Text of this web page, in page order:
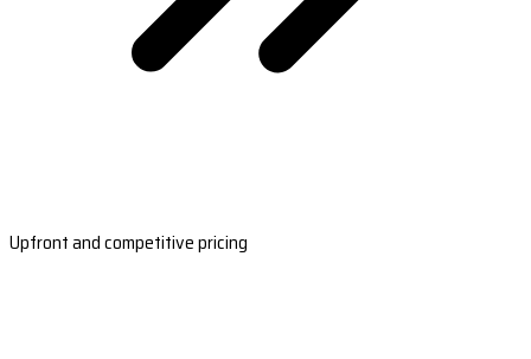
Upfront and competitive pricing